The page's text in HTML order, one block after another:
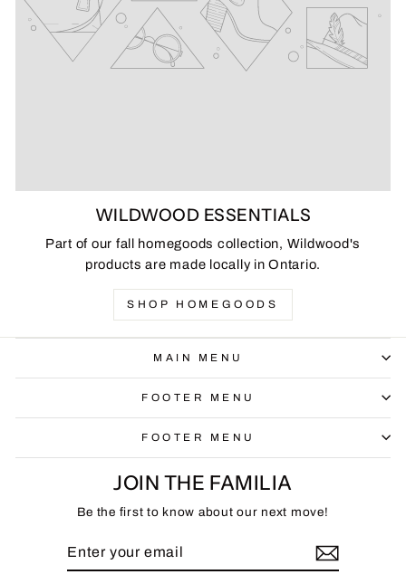
WILDWOOD ESSENTIALS
Part of our fall homegoods collection, Wildwood's
products are made locally in Ontario.
SHOP HOMEGOODS
MAIN MENU
FOOTER MENU
FOOTER MENU
JOIN THE FAMILIA
Be the first to know about our next move!